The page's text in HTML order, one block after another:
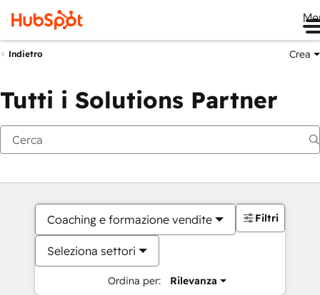
Indietro Crea
Tutti i Solutions Partner
Coaching e formazione vendite
Seleziona settori
Ordina per: Rilevanza
Filtri